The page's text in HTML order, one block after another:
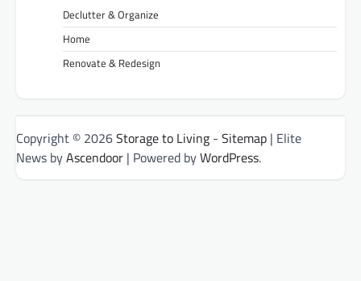
Declutter & Organize
Home
Renovate & Redesign
Copyright © 2026Storage to Living - Sitemap | Elite
News byAscendoor | Powered byWordPress.